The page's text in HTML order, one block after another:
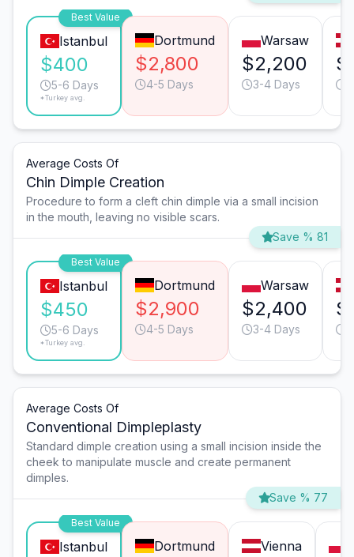
Best Value
Istanbul
$400
5-6 Days
*Turkey avg.
Dortmund
$2,800
4-5 Days
Warsaw
$2,200
3-4 Days
Average Costs Of
Chin Dimple Creation
Procedure to form a cleft chin dimple via a small incision
in the mouth, leaving no visible scars.
Save % 81
Best Value
Istanbul
$450
5-6 Days
*Turkey avg.
Dortmund
$2,900
4-5 Days
Warsaw
$2,400
3-4 Days
Average Costs Of
Conventional Dimpleplasty
Standard dimple creation using a small incision inside the
cheek to manipulate muscle and create permanent
dimples.
Save % 77
Best Value
Istanbul Dortmund Vienna